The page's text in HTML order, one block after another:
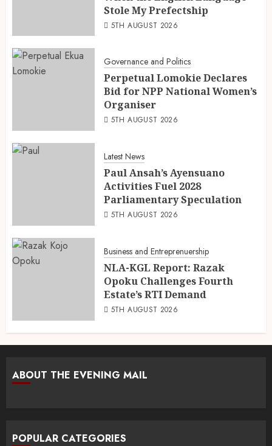
Stole My Prefectship
5TH AUGUST 2026
Governance and Politics
Perpetual Lomokie Declares
Bid for NPP National Women’s
Organiser
5TH AUGUST 2026
Latest News
Paul Ansah’s Ayensuano
Activities Fuel 2028
Parliamentary Speculation
5TH AUGUST 2026
Business and Entreprenuership
NLA-KGL Report: Razak
Opoku Challenges Fourth
Estate’s RTI Demand
5TH AUGUST 2026
ABOUT THE EVENING MAIL
POPULAR CATEGORIES